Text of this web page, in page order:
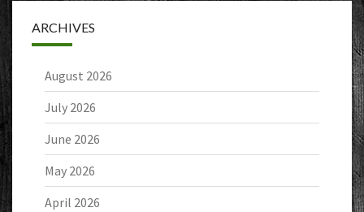
ARCHIVES
August 2026
July 2026
June 2026
May 2026
April 2026